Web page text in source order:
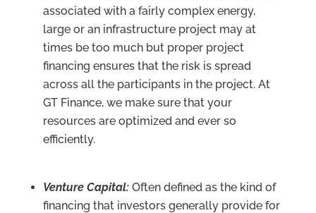
associated with a fairly complex energy,
large or an infrastructure project may at
times be too much but proper project
financing ensures that the risk is spread
across all the participants in the project. At
GT Finance, we make sure that your
resources are optimized and ever so
efficiently.
Venture Capital:Often defined as the kind of
financing that investors generally provide for